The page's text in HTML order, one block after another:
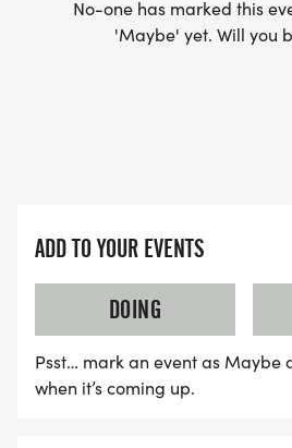
No-one has marked this
'Maybe' yet. Will you
ADD TO YOUR EVENTS
DOING
Psst… mark an event as Maybe
when it’s coming up.